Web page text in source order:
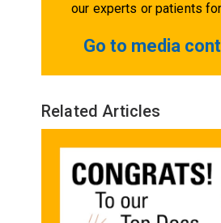
our experts or patients
Go to media
Related Articles